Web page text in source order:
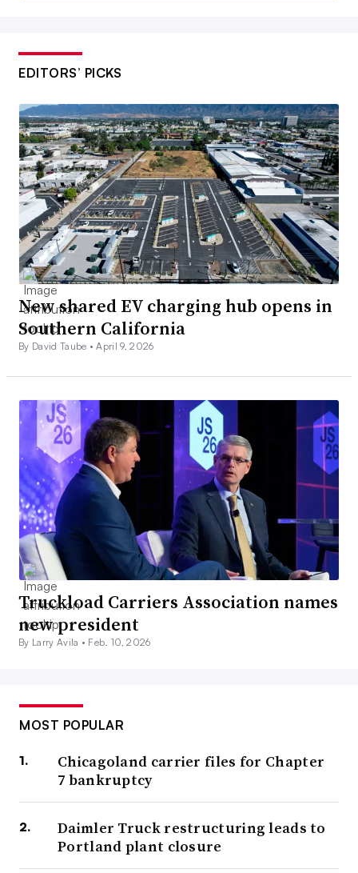
EDITORS’ PICKS
New shared EV charging hub opens in
Southern California
By David Taube •April 9, 2026
Truckload Carriers Association names
new president
By Larry Avila • Feb. 10, 2026
MOST POPULAR
Chicagoland carrier files for Chapter
7 bankruptcy
Daimler Truck restructuring leads to
Portland plant closure